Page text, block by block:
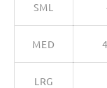
SML
MED
LRG